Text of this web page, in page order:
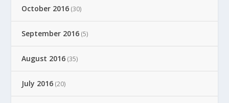
October 2016 (30)
September 2016 (5)
August 2016 (35)
July 2016 (20)